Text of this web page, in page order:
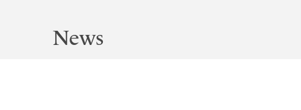
News